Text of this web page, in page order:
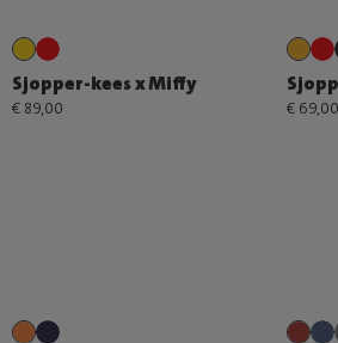
Sjopper-kees x Miffy
€ 89,00 € 69,00